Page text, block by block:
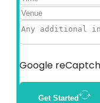
Google
Get Started